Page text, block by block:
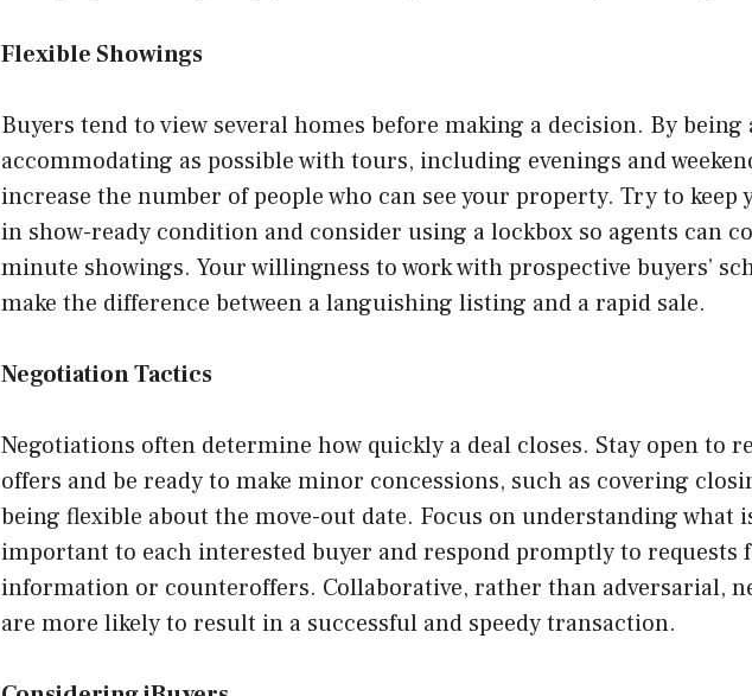
Flexible Showings
Buyers tend to view several homes before making a decision. By being
accommodating as possible with tours, including evenings and
increase the number of people who can see your property. Try to keep
in show-ready condition and consider using a lockbox so agents can
minute showings. Your willingness to work with prospective buyers’
make the difference between a languishing listing and a rapid sale.
Negotiation Tactics
Negotiations often determine how quickly a deal closes. Stay open to
offers and be ready to make minor concessions, such as covering
being flexible about the move-out date. Focus on understanding what
important to each interested buyer and respond promptly to requests
information or counteroffers. Collaborative, rather than adversarial,
are more likely to result in a successful and speedy transaction.